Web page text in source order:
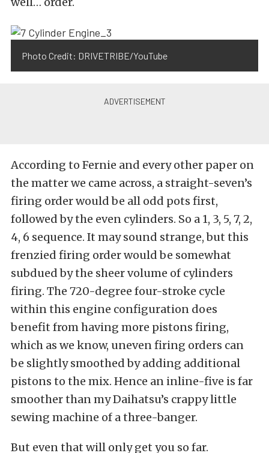
Photo Credit: DRIVETRIBE/YouTube
According to Fernie and every other paper on
the matter we came across, a straight-seven’s
firing order would be all odd pots first,
followed by the even cylinders. So a 1, 3, 5, 7, 2,
4, 6 sequence. It may sound strange, but this
frenzied firing order would be somewhat
subdued by the sheer volume of cylinders
firing. The 720-degree four-stroke cycle
within this engine configuration does
benefit from having more pistons firing,
which as we know, uneven firing orders can
be slightly smoothed by adding additional
pistons to the mix. Hence an inline-five is far
smoother than my Daihatsu’s crappy little
sewing machine of a three-banger.
But even that will only get you so far.